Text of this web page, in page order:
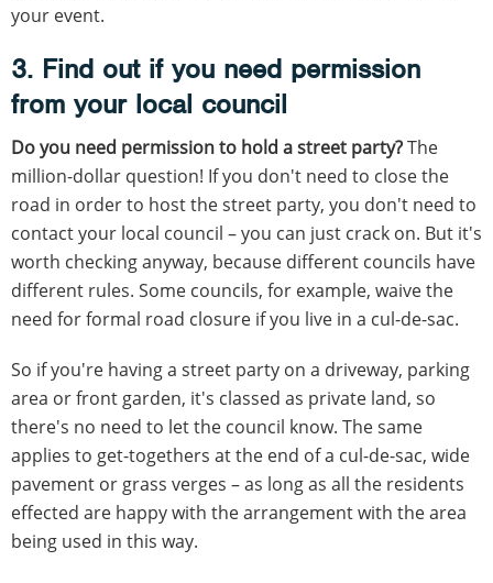
your event.
3. Find out if you need permission
from your local council
Do you need permission to hold a street party?The
million-dollar question! If you don't need to close the
road in order to host the street party, you don't need to
contact your local council – you can just crack on. But it's
worth checking anyway, because different councils have
different rules. Some councils, for example, waive the
need for formal road closure if you live in a cul-de-sac.
So if you're having a street party on a driveway, parking
area or front garden, it's classed as private land, so
there's no need to let the council know. The same
applies to get-togethers at the end of a cul-de-sac, wide
pavement or grass verges – as long as all the residents
effected are happy with the arrangement with the area
being used in this way.